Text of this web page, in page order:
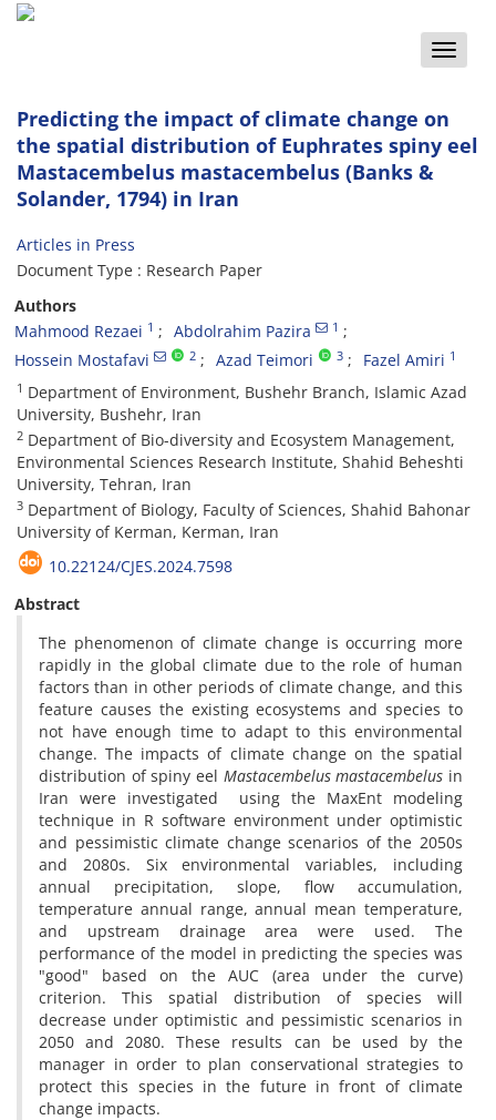
Toggle
Predicting the impact of climate change on
the spatial distribution of Euphrates spiny eel
Mastacembelus mastacembelus (Banks &
Solander, 1794) in Iran
Articles in Press
Document Type : Research Paper
Authors
Mahmood Rezaei 1 Abdolrahim Pazira 1
Hossein Mostafavi 2 Azad Teimori 3 Fazel Amiri 1
1 Department of Environment, Bushehr Branch, Islamic Azad
University, Bushehr, Iran
2 Department of Bio-diversity and Ecosystem Management,
Environmental Sciences Research Institute, Shahid Beheshti
University, Tehran, Iran
3 Department of Biology, Faculty of Sciences, Shahid Bahonar
University of Kerman, Kerman, Iran
10.22124/CJES.2024.7598
Abstract
The phenomenon of climate change is occurring more
rapidly in the global climate due to the role of human
factors than in other periods of climate change, and this
feature causes the existing ecosystems and species to
not have enough time to adapt to this environmental
change. The impacts of climate change on the ‎spatial
distribution of spiny eel
Mastacembelus‏ ‏mastacembelus in
Iran were investigated ‎ using the MaxEnt modeling
technique in R software environment under optimistic
and pessimistic climate change scenarios of the 2050s
and 2080s. Six environmental variables, ‎including
annual ‎precipitation, slope, flow accumulation,
temperature annual range, annual ‎mean temperature,
and upstream drainage area were used. The
performance of the model in predicting the species was
‎"good" based on the AUC (area under the curve)
criterion. This spatial distribution of species will
decrease under ‎optimistic and pessimistic scenarios in
2050 and 2080. These results can be used by the
manager in order to plan conservational strategies to
protect this species in the future in front of climate
change impacts.